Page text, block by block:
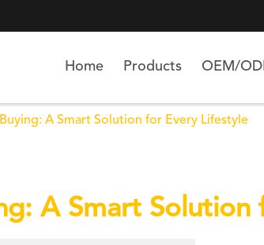
Home Products OEM/
A Smart Solution for Every Lifestyle
A Smart